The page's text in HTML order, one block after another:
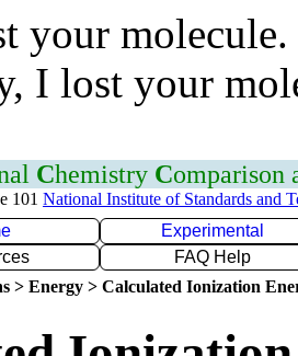
your
I lost your
Chemistry Comparison
101 National Institute of Standards and
Experimental
FAQ Help
> Energy > Calculated Ionization